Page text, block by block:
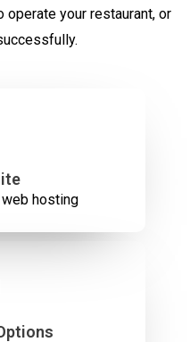
your restaurant, or
hosting